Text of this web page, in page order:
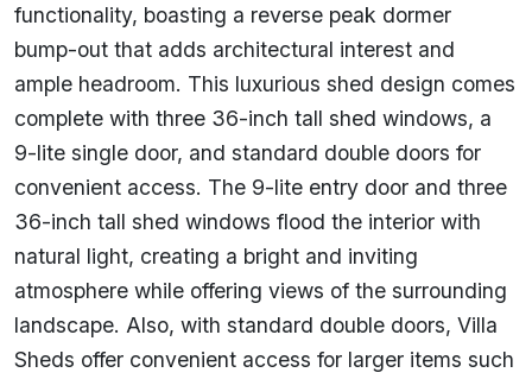
functionality, boasting a reverse peak dormer
bump-out that adds architectural interest and
ample headroom. This luxurious shed design comes
complete with three 36-inch tall shed windows, a
9-lite single door, and standard double doors for
convenient access. The 9-lite entry door and three
36-inch tall shed windows flood the interior with
natural light, creating a bright and inviting
atmosphere while offering views of the surrounding
landscape. Also, with standard double doors, Villa
Sheds offer convenient access for larger items such